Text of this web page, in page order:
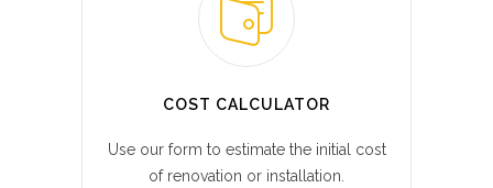
COST CALCULATOR
Use our form to estimate the initial cost
of renovation or installation.